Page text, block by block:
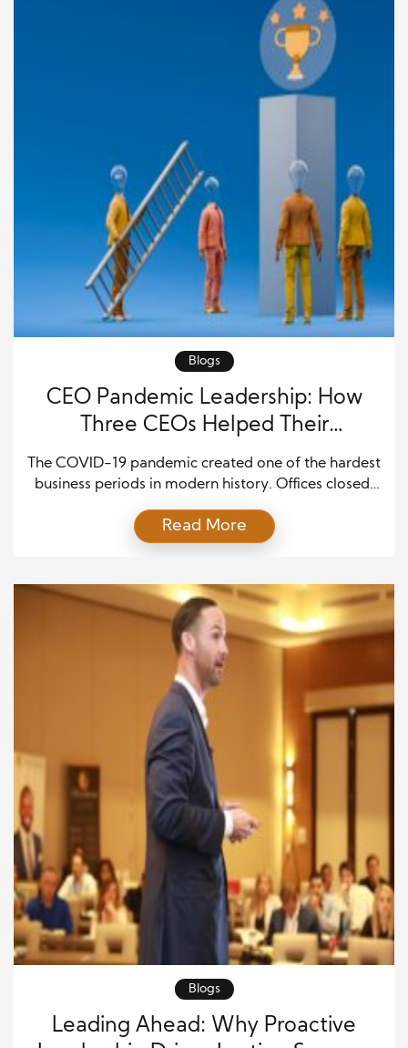
Blogs
CEO Pandemic Leadership: How
Three CEOs Helped Their
Companies Thrive
The COVID-19 pandemic created one of the hardest
business periods in modern history. Offices closed,
needs changed within weeks. Many executives had
to make major decisions without knowing how long
employees while keeping their companies active.
Strong pandemic leadership strategies […]
Read More
Blogs
Leading Ahead: Why Proactive